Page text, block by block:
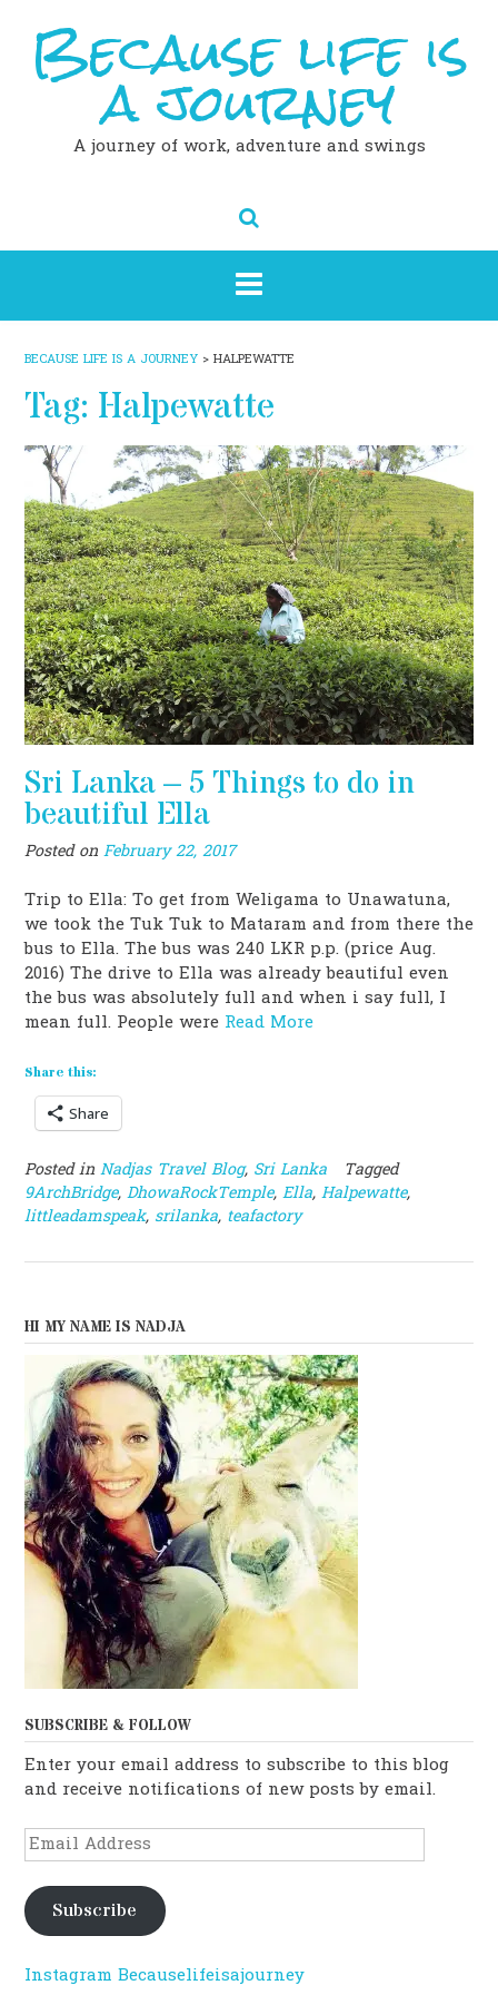
contentBecause life is
a journey
A journey of work, adventure and swings
BECAUSE LIFE IS A JOURNEY > HALPEWATTE
Tag: Halpewatte
Sri Lanka – 5 Things to do in
beautiful Ella
Posted on February 22, 2017
Trip to Ella: To get from Weligama to Unawatuna,
we took the Tuk Tuk to Mataram and from there the
bus to Ella. The bus was 240 LKR p.p. (price Aug.
2016) The drive to Ella was already beautiful even
the bus was absolutely full and when i say full, I
mean full. People were Read More
Share this:
Share
Posted in Nadjas Travel Blog, Sri Lanka
Tagged
9ArchBridge, DhowaRockTemple, Ella, Halpewatte,
littleadamspeak, srilanka, teafactory
HI MY NAME IS NADJA
SUBSCRIBE & FOLLOW
Enter your email address to subscribe to this blog
and receive notifications of new posts by email.
Email
Address
Subscribe
Instagram Becauselifeisajourney